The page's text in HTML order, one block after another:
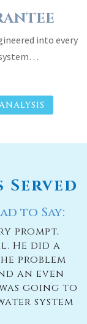
into every
Served
to Say:
prompt,
He did a
problem
an even
going to
system